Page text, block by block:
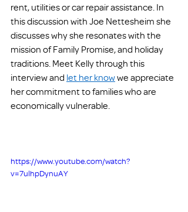
rent, utilities or car repair assistance. In
this discussion with Joe Nettesheim she
discusses why she resonates with the
mission of Family Promise, and holiday
traditions. Meet Kelly through this
interview and let her know we appreciate
her commitment to families who are
economically vulnerable.
https://www.youtube.com/watch?
v=7ulhpDynuAY